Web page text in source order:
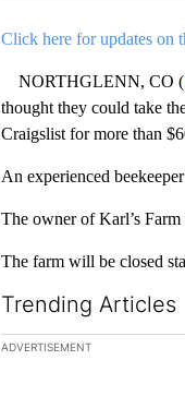
Click here for updates on
NORTHGLENN, CO (
thought they could take
Craigslist for more than
An experienced
The owner of Karl’s
The farm will be closed
Trending Articles
The following is a list of
ADVERTISEMENT